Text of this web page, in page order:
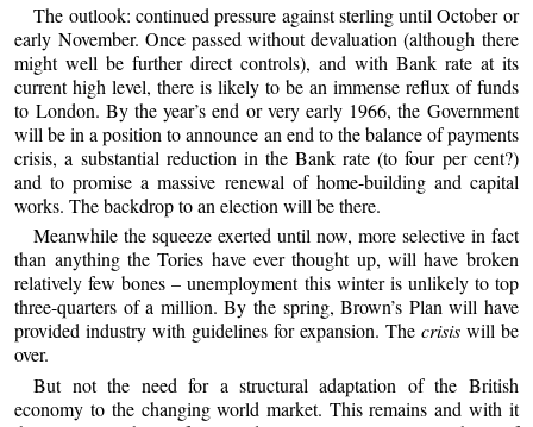
The outlook: continued pressure against sterling until October or
early November. Once passed without devaluation (although there
might well be further direct controls), and with Bank rate at its
current high level, there is likely to be an immense reflux of funds
to London. By the year’s end or very early 1966, the Government
will be in a position to announce an end to the balance of payments
crisis, a substantial reduction in the Bank rate (to four per cent?)
and to promise a massive renewal of home-building and capital
works. The backdrop to an election will be there.
Meanwhile the squeeze exerted until now, more selective in fact
than anything the Tories have ever thought up, will have broken
relatively few bones – unemployment this winter is unlikely to top
three-quarters of a million. By the spring, Brown’s Plan will have
provided industry with guidelines for expansion. The crisiswill be
over.
But not the need for a structural adaptation of the British
economy to the changing world market. This remains and with it